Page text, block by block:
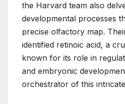
the Harvard team also
developmental processes
precise olfactory map.
identified retinoic acid, a
known for its role in
and embryonic
orchestrator of this